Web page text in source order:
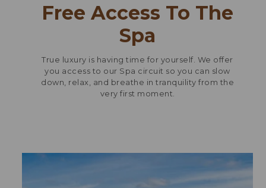
Free Access To The
Spa
True luxury is having time for yourself. We offer
you access to our Spa circuit so you can slow
down, relax, and breathe in tranquility from the
very first moment.